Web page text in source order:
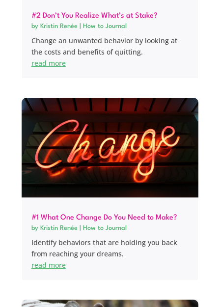
#2 Don’t You Realize What’s at Stake?
by Kristin Renée How to Journal
Change an unwanted behavior by looking at
the costs and benefits of quitting.
read more
#1 What One Change Do You Need to Make?
by Kristin Renée How to Journal
Identify behaviors that are holding you back
from reaching your dreams.
read more